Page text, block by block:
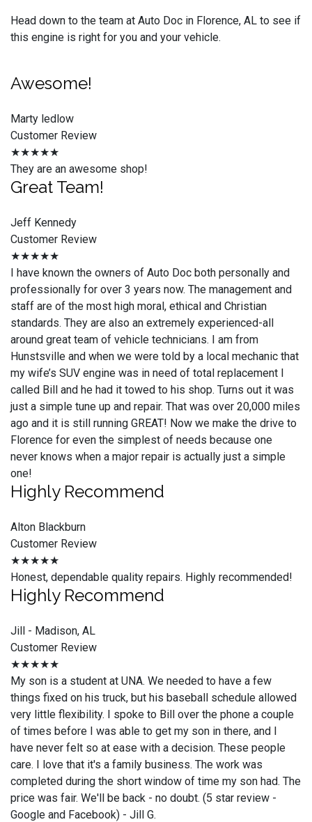
Head down to the team at Auto Doc in Florence, AL to see if
this engine is right for you and your vehicle.
Awesome!
Marty ledlow
Customer Review
★★★★★
They are an awesome shop!
Great Team!
Jeff Kennedy
Customer Review
★★★★★
I have known the owners of Auto Doc both personally and
professionally for over 3 years now. The management and
staff are of the most high moral, ethical and Christian
standards. They are also an extremely experienced-all
around great team of vehicle technicians. I am from
Hunstsville and when we were told by a local mechanic that
my wife’s SUV engine was in need of total replacement I
called Bill and he had it towed to his shop. Turns out it was
just a simple tune up and repair. That was over 20,000 miles
ago and it is still running GREAT! Now we make the drive to
Florence for even the simplest of needs because one
never knows when a major repair is actually just a simple
one!
Highly Recommend
Alton Blackburn
Customer Review
★★★★★
Honest, dependable quality repairs. Highly recommended!
Highly Recommend
Jill - Madison, AL
Customer Review
★★★★★
My son is a student at UNA. We needed to have a few
things fixed on his truck, but his baseball schedule allowed
very little flexibility. I spoke to Bill over the phone a couple
of times before I was able to get my son in there, and I
have never felt so at ease with a decision. These people
care. I love that it's a family business. The work was
completed during the short window of time my son had. The
price was fair. We'll be back - no doubt. (5 star review -
Google and Facebook) - Jill G.